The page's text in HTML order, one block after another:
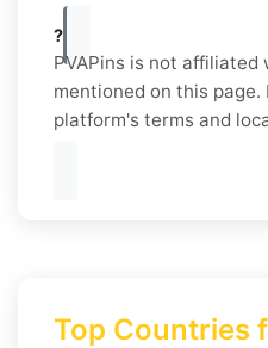
?
PVAPins is not affiliated
mentioned on this page.
platform's terms and
Top Countries